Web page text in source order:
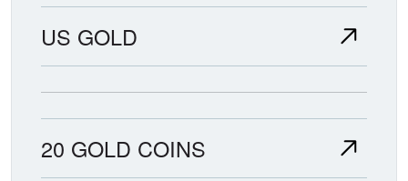
US GOLD
20 GOLD COINS